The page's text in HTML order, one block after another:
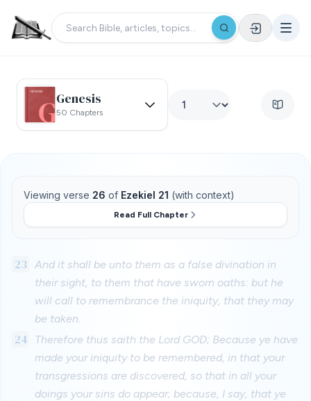
Genesis
50 Chapters
Viewing verse 26 of Ezekiel 21 (with context)
Read Full Chapter
23
And it shall be unto them as a false divination in
their sight, to them that have sworn oaths: but he
will call to remembrance the iniquity, that they may
be taken.
24
Therefore thus saith the Lord GOD; Because ye have
made your iniquity to be remembered, in that your
transgressions are discovered, so that in all your
doings your sins do appear; because, I say, that ye